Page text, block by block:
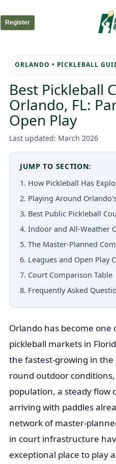
to
content
Register
ORLANDO • PICKLEBALL
Best Pickleball
Orlando, FL:
Open Play
Last updated: March 2026
JUMP TO SECTION:
1. How Pickleball Has
2. Playing Around
3. Best Public Pickleball
4. Indoor and All-Weather
5. The Master-Planned
6. Leagues and Open Play
7. Court Comparison Table
8. Frequently Asked
Orlando has become
pickleball markets in
the fastest-growing in
round outdoor
population, a steady flow
arriving with paddles
network of master-
in court infrastructure
exceptional place to play